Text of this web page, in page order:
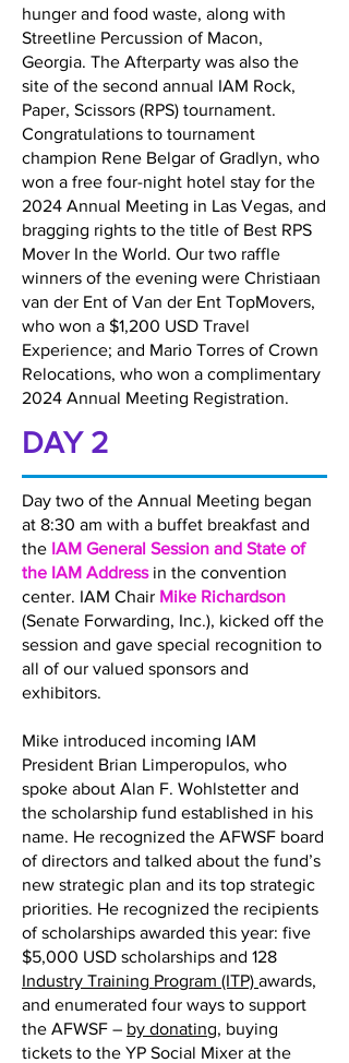
hunger and food waste, along with
Streetline Percussion of Macon,
Georgia. The Afterparty was also the
site of the second annual IAM Rock,
Paper, Scissors (RPS) tournament.
Congratulations to tournament
champion Rene Belgar of Gradlyn, who
won a free four-night hotel stay for the
2024 Annual Meeting in Las Vegas, and
bragging rights to the title of Best RPS
Mover In the World. Our two raffle
winners of the evening were Christiaan
van der Ent of Van der Ent TopMovers,
who won a $1,200 USD Travel
Experience; and Mario Torres of Crown
Relocations, who won a complimentary
2024 Annual Meeting Registration.
DAY 2
Day two of the Annual Meeting began
at 8:30 am with a buffet breakfast and
the IAM General Session and State of
the IAM Addressin the convention
center. IAM Chair Mike Richardson
(Senate Forwarding, Inc.), kicked off the
session and gave special recognition to
all of our valued sponsors and
exhibitors.
Mike introduced incoming IAM
President Brian Limperopulos, who
spoke about Alan F. Wohlstetter and
the scholarship fund established in his
name. He recognized the AFWSF board
of directors and talked about the fund’s
new strategic plan and its top strategic
priorities. He recognized the recipients
of scholarships awarded this year: five
$5,000 USD scholarships and 128
Industry Training Program (ITP) awards,
and enumerated four ways to support
the AFWSF – by donating, buying
tickets to the YP Social Mixer at the